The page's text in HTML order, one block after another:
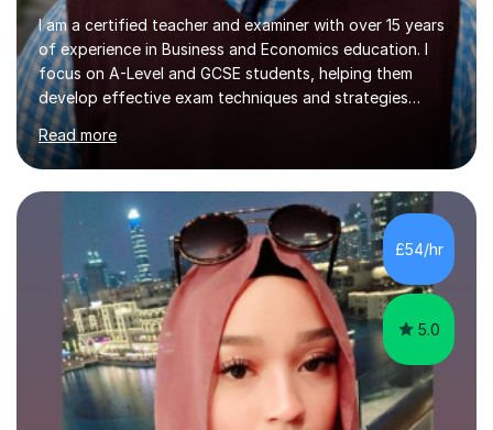
I am a certified teacher and examiner with over 15 years
of experience in Business and Economics education. I
focus on A-Level and GCSE students, helping them
develop effective exam techniques and strategies
tailored to their specific needs. As an examiner for both
Business and Economics, I provide students with crucial
insights into the exam boards, including AQA and
Edexcel, that enable them to achieve higher grades. My
sessions typically incorporate current business issues,
allowing students to connect their studies with real-
world applications, which enhances engagement and
understanding. ...
Read more
£54/hr
5.0